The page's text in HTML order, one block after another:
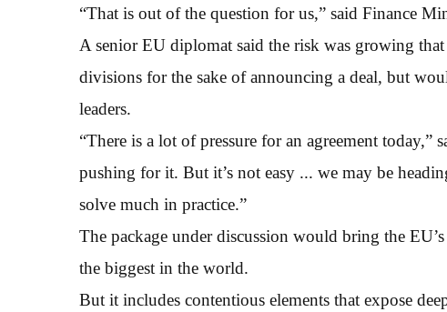
“That is out of the question for us,” said Finance
A senior EU diplomat said the risk was growing
divisions for the sake of announcing a deal, but
leaders.
“There is a lot of pressure for an agreement today,”
pushing for it. But it’s not easy ... we may be
solve much in practice.”
The package under discussion would bring the
the biggest in the world.
But it includes contentious elements that expose